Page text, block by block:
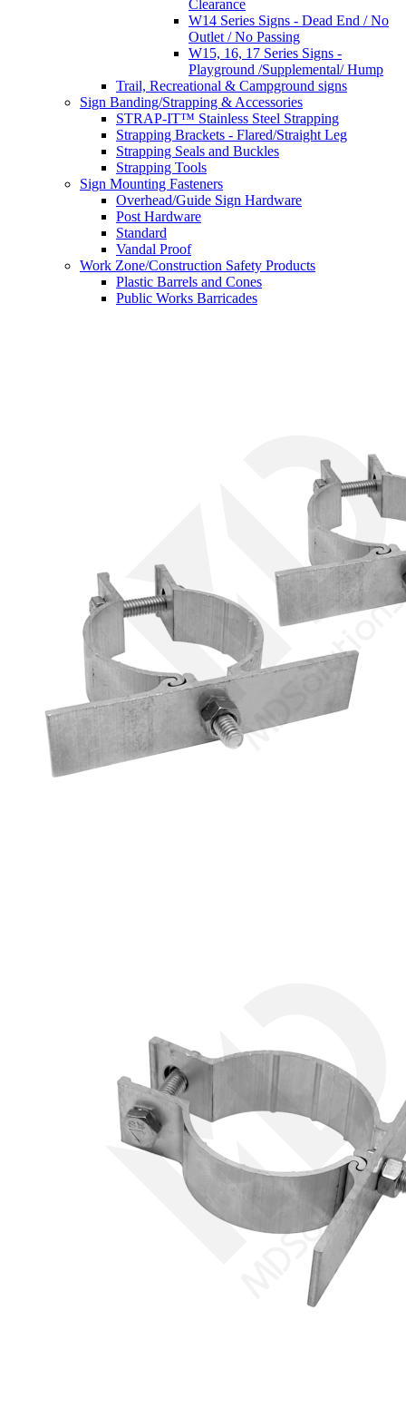
Clearance
W14 Series Signs - Dead End / No
Outlet / No Passing
W15, 16, 17 Series Signs -
Playground /Supplemental/ Hump
Trail, Recreational & Campground signs
Sign Banding/Strapping & Accessories
STRAP-IT™ Stainless Steel Strapping
Strapping Brackets - Flared/Straight Leg
Strapping Seals and Buckles
Strapping Tools
Sign Mounting Fasteners
Overhead/Guide Sign Hardware
Post Hardware
Standard
Vandal Proof
Work Zone/Construction Safety Products
Plastic Barrels and Cones
Public Works Barricades